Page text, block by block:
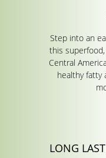
Step into an
this
Central
healthy fatty
LONG